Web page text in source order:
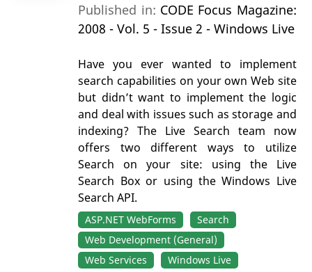
Published in: CODE Focus Magazine:
2008 - Vol. 5 - Issue 2 - Windows Live
Have you ever wanted to implement
search capabilities on your own Web site
but didn’t want to implement the logic
and deal with issues such as storage and
indexing? The Live Search team now
offers two different ways to utilize
Search on your site: using the Live
Search Box or using the Windows Live
Search API.
ASP.NET WebForms
Search
Web Development (General)
Web Services
Windows Live